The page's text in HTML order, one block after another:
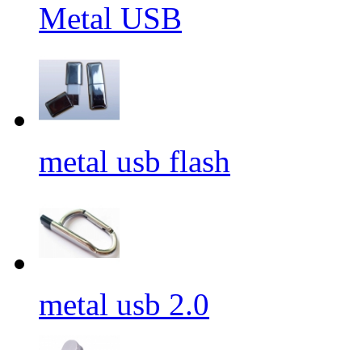
Metal USB
metal usb flash
metal usb 2.0